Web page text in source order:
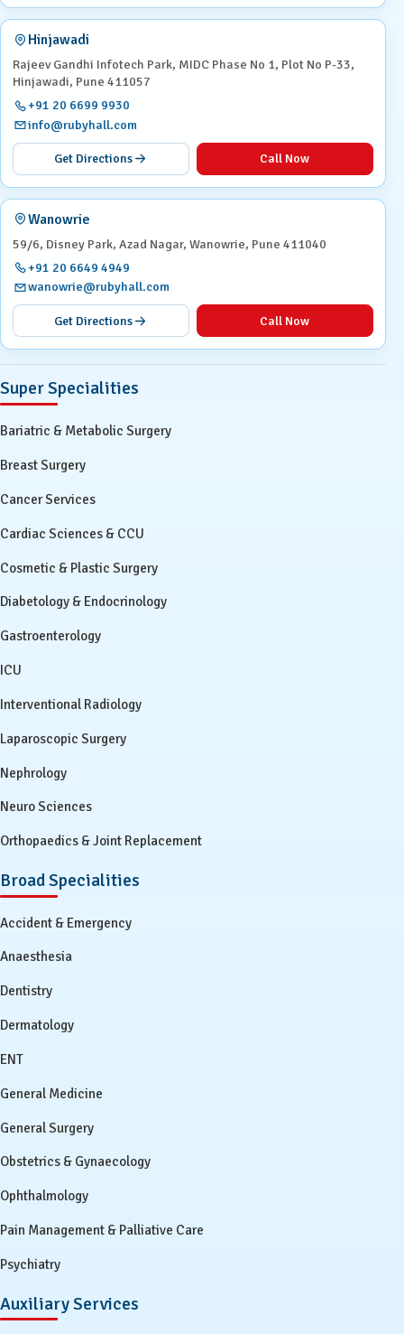
Hinjawadi
Rajeev Gandhi Infotech Park, MIDC Phase No 1, Plot No P-33,
Hinjawadi, Pune 411057
+91 20 6699 9930
info@rubyhall.com
Get Directions Call Now
Wanowrie
59/6, Disney Park, Azad Nagar, Wanowrie, Pune 411040
+91 20 6649 4949
wanowrie@rubyhall.com
Get Directions Call Now
Super Specialities
Bariatric & Metabolic Surgery
Breast Surgery
Cancer Services
Cardiac Sciences & CCU
Cosmetic & Plastic Surgery
Diabetology & Endocrinology
Gastroenterology
ICU
Interventional Radiology
Laparoscopic Surgery
Nephrology
Neuro Sciences
Orthopaedics & Joint Replacement
Broad Specialities
Accident & Emergency
Anaesthesia
Dentistry
Dermatology
ENT
General Medicine
General Surgery
Obstetrics & Gynaecology
Ophthalmology
Pain Management & Palliative Care
Psychiatry
Auxiliary Services